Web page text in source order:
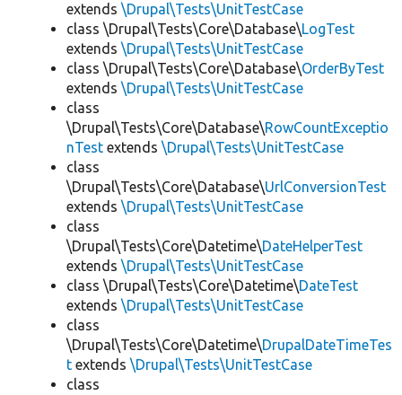
extends \Drupal\Tests\UnitTestCase
class \Drupal\Tests\Core\Database\LogTest
extends \Drupal\Tests\UnitTestCase
class \Drupal\Tests\Core\Database\OrderByTest
extends \Drupal\Tests\UnitTestCase
class
\Drupal\Tests\Core\Database\RowCountExceptio
nTest extends \Drupal\Tests\UnitTestCase
class
\Drupal\Tests\Core\Database\UrlConversionTest
extends \Drupal\Tests\UnitTestCase
class
\Drupal\Tests\Core\Datetime\DateHelperTest
extends \Drupal\Tests\UnitTestCase
class \Drupal\Tests\Core\Datetime\DateTest
extends \Drupal\Tests\UnitTestCase
class
\Drupal\Tests\Core\Datetime\DrupalDateTimeTes
t extends \Drupal\Tests\UnitTestCase
class